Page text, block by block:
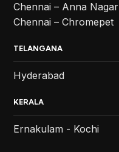
Chennai – Anna Nagar
Chennai – Chromepet
TELANGANA
Hyderabad
KERALA
Ernakulam - Kochi